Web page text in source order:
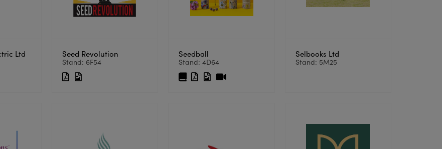
Ltd Seed Revolution
Stand: 6F54
Seedball
Stand: 4D64
Selbooks Ltd
Stand: 5M25